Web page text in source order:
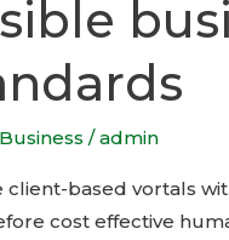
Business /admin
client-based vortals
cost effective